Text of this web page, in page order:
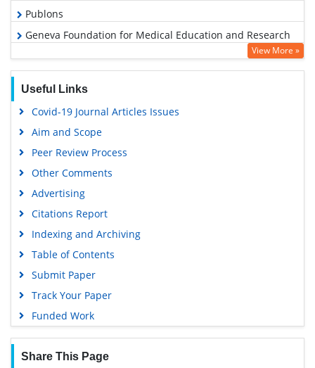
Publons
Geneva Foundation for Medical Education and Research
Euro Pub
View More »
Useful Links
Covid-19 Journal Articles Issues
Aim and Scope
Peer Review Process
Other Comments
Advertising
Citations Report
Indexing and Archiving
Table of Contents
Submit Paper
Track Your Paper
Funded Work
Share This Page